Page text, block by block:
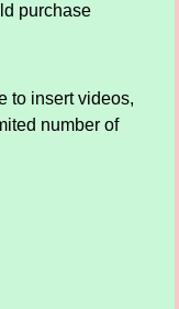
purchase
to insert videos,
number of